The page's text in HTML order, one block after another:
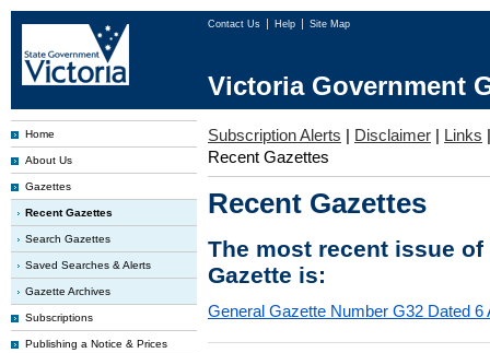
Contact Us Help Site Map
Victoria Government
Home
About Us
Gazettes
Recent Gazettes
Search Gazettes
Saved Searches & Alerts
Gazette Archives
Subscriptions
Publishing a Notice & Prices
Subscription Alerts | Disclaimer | Links
Recent Gazettes
Recent Gazettes
The most recent issue
Gazette is:
General Gazette Number G32 Dated 6